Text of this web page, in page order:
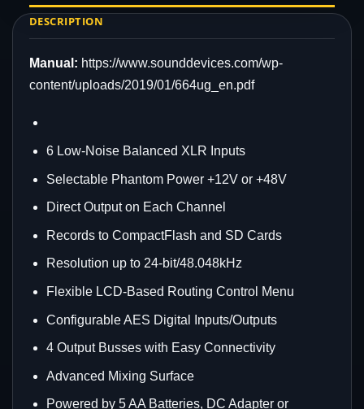
DESCRIPTION
Manual: https://www.sounddevices.com/wp-
content/uploads/2019/01/664ug_en.pdf
6 Low-Noise Balanced XLR Inputs
Selectable Phantom Power +12V or +48V
Direct Output on Each Channel
Records to CompactFlash and SD Cards
Resolution up to 24-bit/48.048kHz
Flexible LCD-Based Routing Control Menu
Configurable AES Digital Inputs/Outputs
4 Output Busses with Easy Connectivity
Advanced Mixing Surface
Powered by 5 AA Batteries, DC Adapter or